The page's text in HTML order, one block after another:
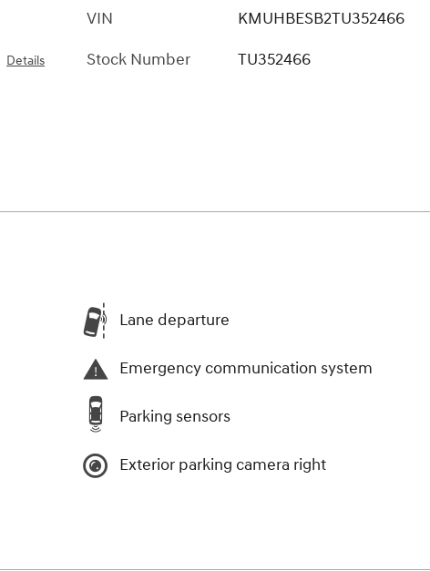
Details
VIN
KMUHBESB2TU352466
Stock Number
TU352466
Lane departure
Emergency communication system
Parking sensors
Exterior parking camera right